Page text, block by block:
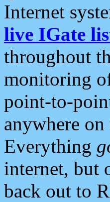
Internet
live IGate
throughout
monitoring
point-to-
anywhere
Everything
internet, but
back out to